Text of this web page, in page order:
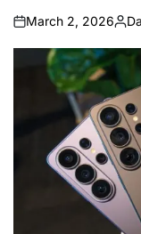
on
March 2, 2026
by